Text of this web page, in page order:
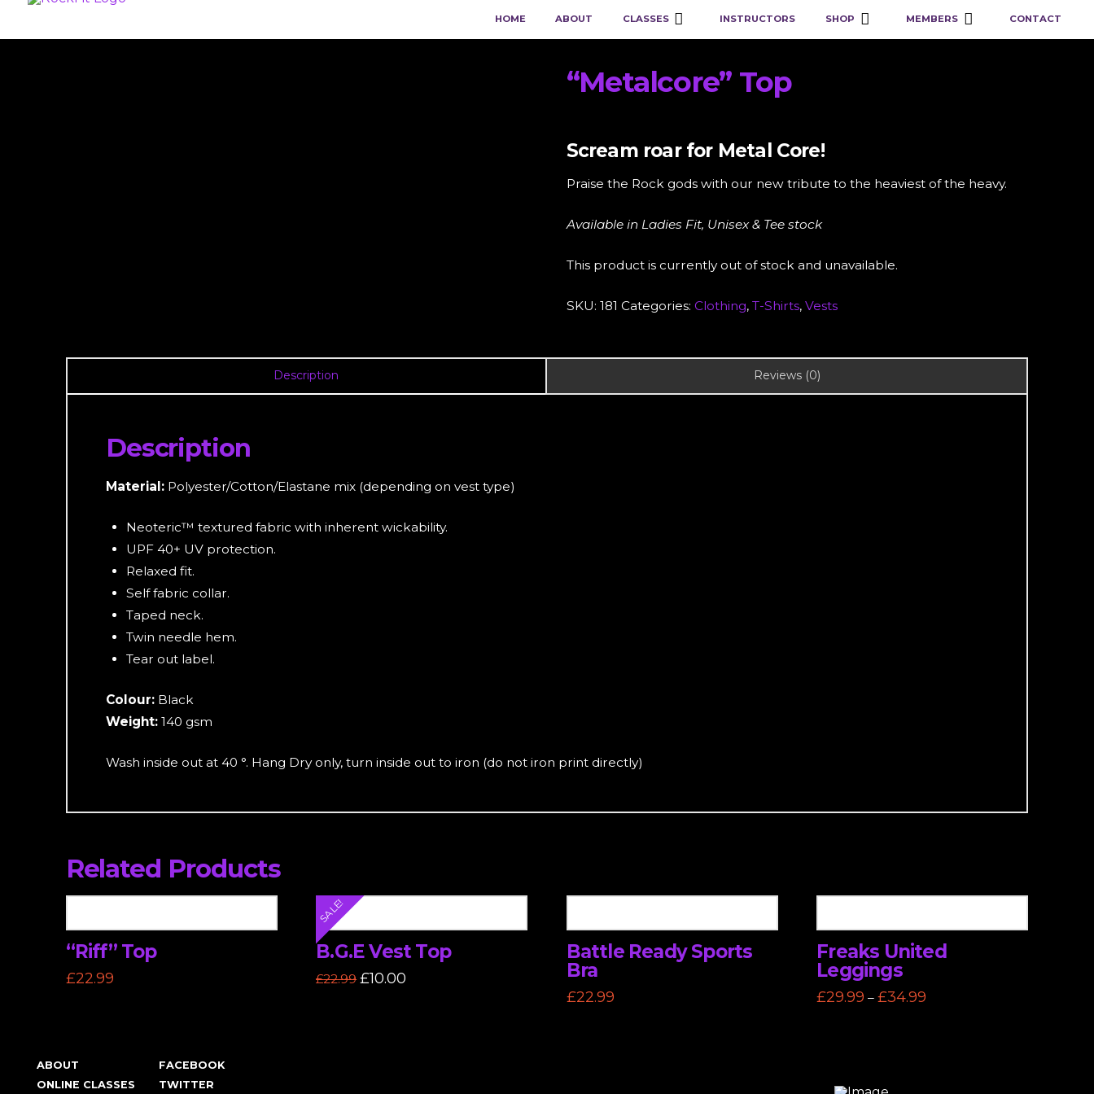
HOME ABOUT CLASSES INSTRUCTORS SHOP MEMBERS CONTACT
“Metalcore” Top
Scream roar for Metal Core!
Praise the Rock gods with our new tribute to the heaviest of the heavy.
Available in Ladies Fit, Unisex & Tee stock
This product is currently out of stock and unavailable.
SKU: 181 Categories: Clothing, T-Shirts, Vests
Description Reviews (0)
Description
Material:Polyester/Cotton/Elastane mix (depending on vest type)
Neoteric™ textured fabric with inherent wickability.
UPF 40+ UV protection.
Relaxed fit.
Self fabric collar.
Taped neck.
Twin needle hem.
Tear out label.
Colour:Black
Weight:140 gsm
Wash inside out at 40 °. Hang Dry only, turn inside out to iron (do not iron print directly)
Related Products
“Riff” Top
£22.99
multiple
variants.
SALE!
B.G.E Vest Top
£22.99 Original
price
£10.00
Battle Ready Sports
Bra
£22.99
Freaks United
Leggings
£29.99 – £34.99
ABOUT
ONLINE CLASSES
FACEBOOK
TWITTER